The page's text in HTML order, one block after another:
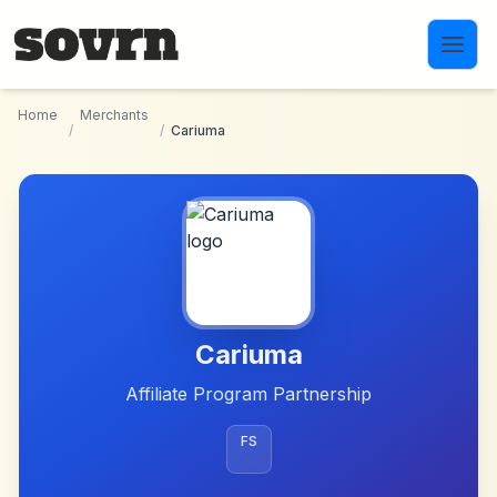
Home
/
Merchants
/ Cariuma
Cariuma
Affiliate Program Partnership
FS